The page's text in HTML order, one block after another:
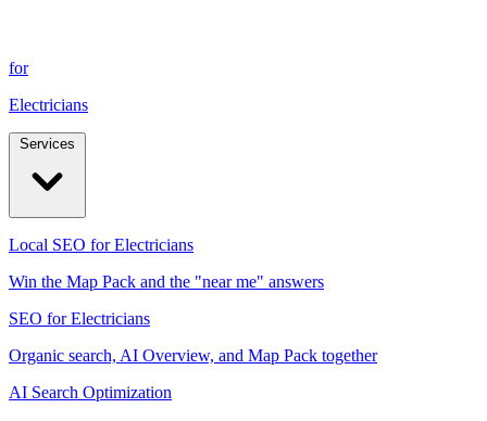
for
Electricians
Local SEO for Electricians
Win the Map Pack and the "near me" answers
SEO for Electricians
Organic search, AI Overview, and Map Pack together
AI Search Optimization